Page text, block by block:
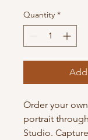
Quantity *
Order your
portrait
Studio.